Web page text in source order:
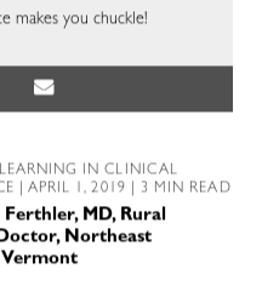
makes you chuckle!
IN CLINICAL
| APRIL 1, 2019 | 3 MIN READ
MD, Rural
Northeast
Vermont